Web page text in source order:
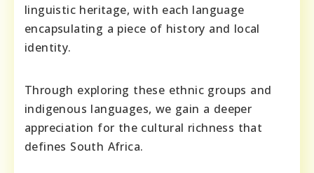
linguistic heritage, with each language
encapsulating a piece of history and local
identity.
Through exploring these ethnic groups and
indigenous languages, we gain a deeper
appreciation for the cultural richness that
defines South Africa.